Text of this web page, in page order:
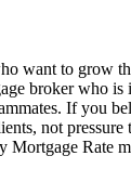
want to grow
broker who
If you
not
Mortgage Rate